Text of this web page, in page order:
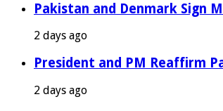
Pakistan and Denmark Sign
2 days ago
President and PM Reaffirm
2 days ago